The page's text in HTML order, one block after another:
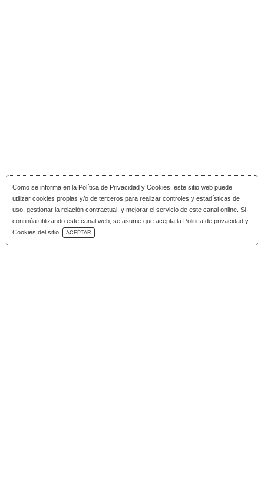
Como se informa en la Política de Privacidad y Cookies , este sitio web puede
utilizar cookies propias y/o de terceros para realizar controles y estadísticas de
uso, gestionar la relación contractual, y mejorar el servicio de este canal online. Si
continúa utilizando este canal web, se asume que acepta la Politica de privacidad y
Cookies del sitio
ACEPTAR
Download Catalog